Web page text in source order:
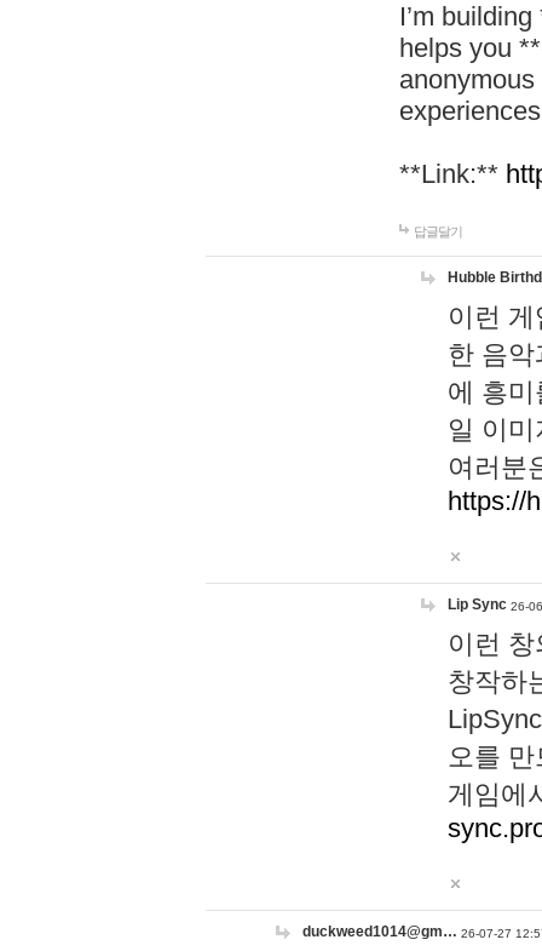
I’m
helps you
**Link:**
답글달기
Hubble
이런
한 음
에 흥
일 이
여러분
https://
Lip Sync 26-
이런
창작하
오를
게임에
duckweed1014@gm… 26-07-27